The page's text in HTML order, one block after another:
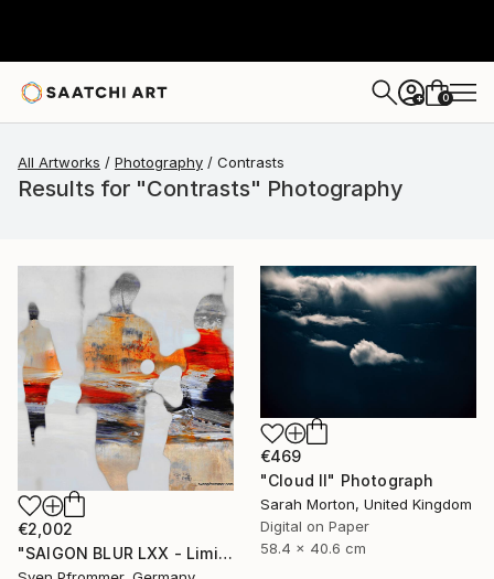
+ 0
All Artworks Photography Contrasts
Results for "Contrasts" Photography
€2,002
"SAIGON BLUR LXX - Limited Edition 1 of 10" Photograph
€469
"Cloud II" Photograph
Sarah Morton, United Kingdom
Digital on Paper
58.4 x 40.6 cm